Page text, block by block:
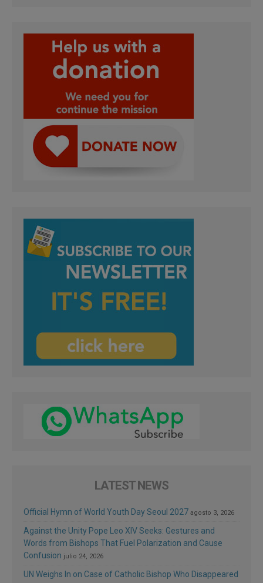
LATEST NEWS
Official Hymn of World Youth Day Seoul 2027 agosto 3, 2026
Against the Unity Pope Leo XIV Seeks: Gestures and
Words from Bishops That Fuel Polarization and Cause
Confusion julio 24, 2026
UN Weighs In on Case of Catholic Bishop Who Disappeared